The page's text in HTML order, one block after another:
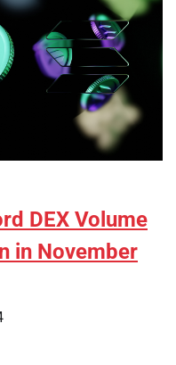
DEX Volume
in November